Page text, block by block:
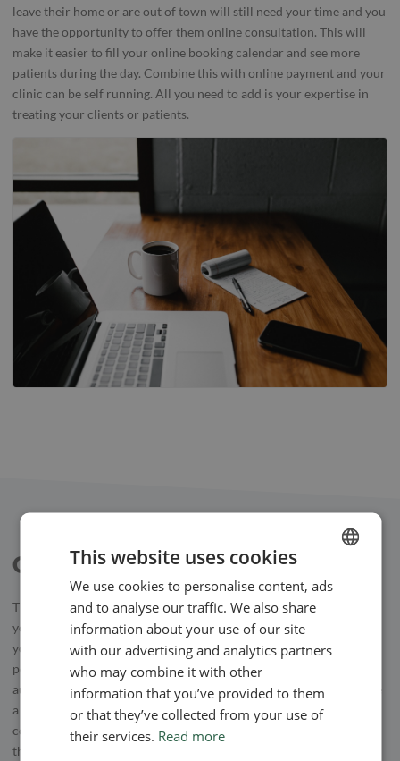
leave their home or are out of town will still need your time and you
have the opportunity to offer them online consultation. This will
make it easier to fill your online booking calendar and see more
patients during the day. Combine this with online payment and your
clinic can be self running. All you need to add is your expertise in
treating your clients or patients.
Other Useful Apps
The focus of our system is your online booking calendar – here,
your clients can book appointments online. To communicate with
your clients, we offer secure, encrypted messages, to make sure no
personal data is in danger. Besides direct messages, you can send
automatic emails or mobile text messages to your clients. There are
a few different ways to use automatic messages, such as,
confirmations, reminders, and follow-ups. Our users have found
that when the send reminder texts or emails, cancellations happen
ENGLISH
SWEDISH
NORWEGIAN
This website uses cookies
We use cookies to personalise content, ads
and to analyse our traffic. We also share
information about your use of our site
with our advertising and analytics partners
who may combine it with other
information that you’ve provided to them
or that they’ve collected from your use of
their services. Read more